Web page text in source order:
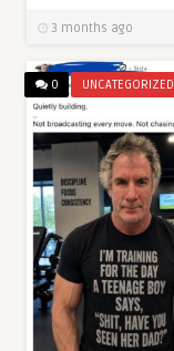
3 months ago
0 UNCATEGORIZED